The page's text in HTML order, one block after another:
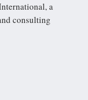
a
consulting